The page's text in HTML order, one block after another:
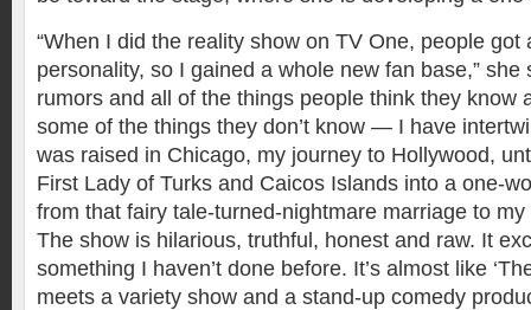
“When I did the reality show on TV One, people got
personality, so I gained a whole new fan base,” she
rumors and all of the things people think they
some of the things they don’t know — I have
was raised in Chicago, my journey to Hollywood,
First Lady of Turks and Caicos Islands into a one-
from that fairy tale-turned-nightmare marriage to
The show is hilarious, truthful, honest and raw. It
something I haven’t done before. It’s almost like
meets a variety show and a stand-up comedy